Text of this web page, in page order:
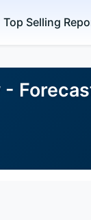
Top Selling
-